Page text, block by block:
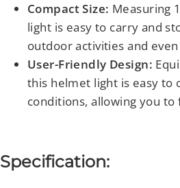
Compact Size: Measuring
light is easy to carry and
outdoor activities and
User-Friendly Design:
this helmet light is easy to
conditions, allowing you
Specification: